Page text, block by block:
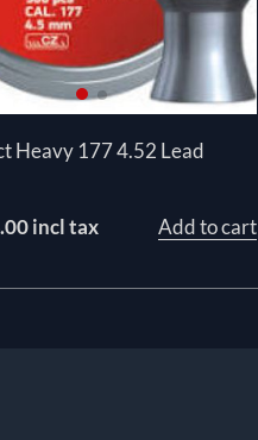
Heavy 177 4.52 Lead
incl tax
Add to cart